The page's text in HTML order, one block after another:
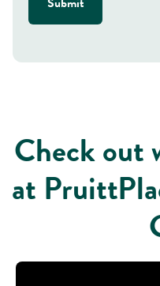
Check out
at